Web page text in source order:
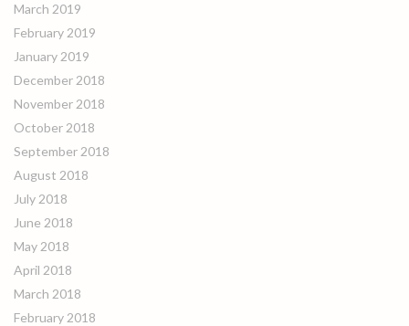
March 2019
February 2019
January 2019
December 2018
November 2018
October 2018
September 2018
August 2018
July 2018
June 2018
May 2018
April 2018
March 2018
February 2018